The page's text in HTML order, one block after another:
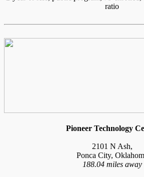
ratio
Pioneer Technology
2101 N Ash,
Ponca City,
188.04 miles away